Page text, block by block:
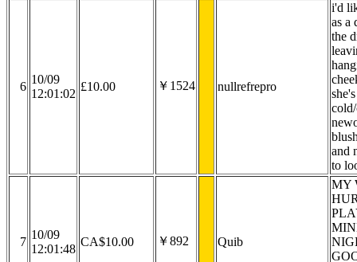
6
10/09
12:01:02
£10.00 ￥1524 nullrefrepro
i'd
as a
the
and
to
7
10/09
12:01:48
CA$10.00 ￥892 Quib
MY